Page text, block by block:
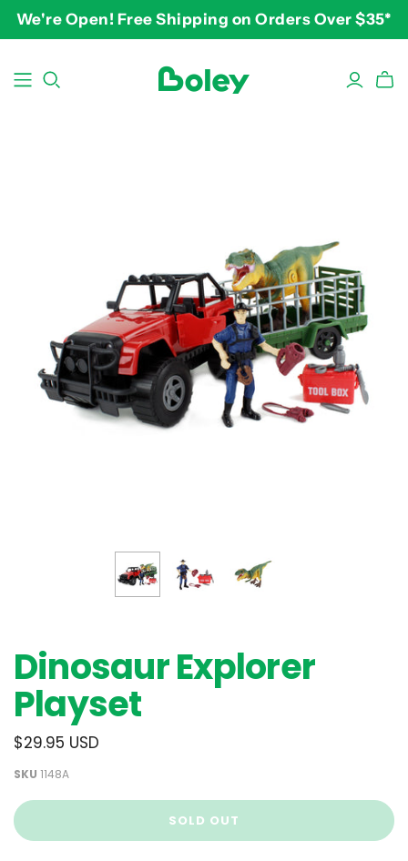
We're Open! Free Shipping on Orders Over $35*
BY THEME
Pretend Play
Vehicles
BY AGE BY PRICE
Dinosaur Explorer
Playset
$29.95 USD
SKU 1148A
SOLD OUT